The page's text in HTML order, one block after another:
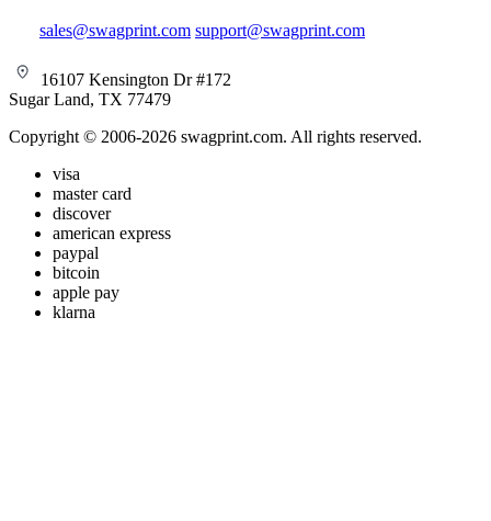
sales@swagprint.com support@swagprint.com
16107 Kensington Dr #172
Sugar Land, TX 77479
Copyright © 2006-2026 swagprint.com. All rights reserved.
visa
master card
discover
american express
paypal
bitcoin
apple pay
klarna